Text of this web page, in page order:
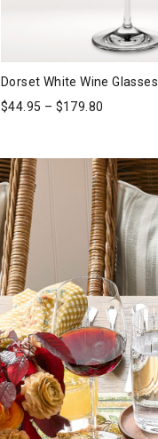
Dorset White Wine Glasses
$44.95 – $179.80